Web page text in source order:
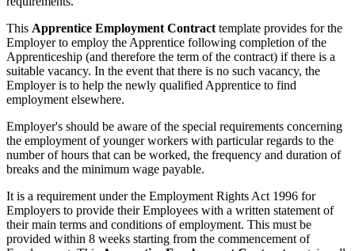
This Apprentice Employment Contract template provides for the
Employer to employ the Apprentice following completion of the
Apprenticeship (and therefore the term of the contract) if there is a
suitable vacancy. In the event that there is no such vacancy, the
Employer is to help the newly qualified Apprentice to find
employment elsewhere.
Employer's should be aware of the special requirements concerning
the employment of younger workers with particular regards to the
number of hours that can be worked, the frequency and duration of
breaks and the minimum wage payable.
It is a requirement under the Employment Rights Act 1996 for
Employers to provide their Employees with a written statement of
their main terms and conditions of employment. This must be
provided within 8 weeks starting from the commencement of